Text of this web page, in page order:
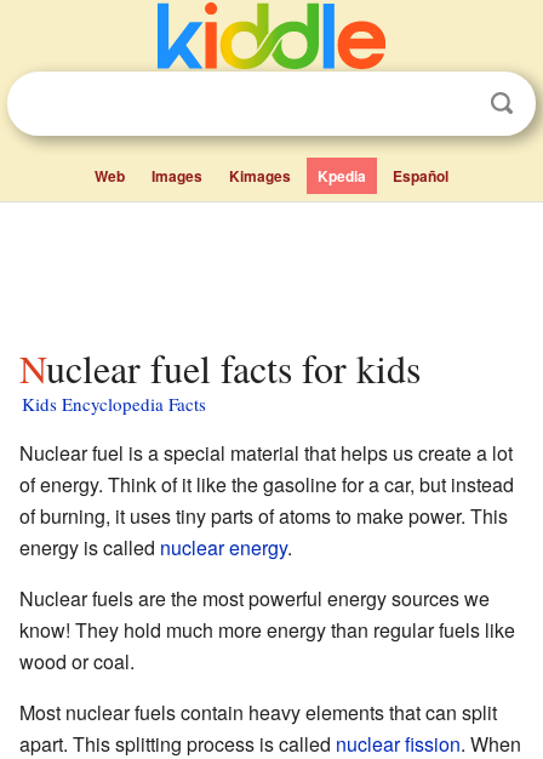
Web Images Kimages Kpedia Español
Nuclear fuel facts for kids
Kids Encyclopedia Facts
Nuclear fuel is a special material that helps us create a lot
of energy. Think of it like the gasoline for a car, but instead
of burning, it uses tiny parts of atoms to make power. This
energy is called nuclear energy.
Nuclear fuels are the most powerful energy sources we
know! They hold much more energy than regular fuels like
wood or coal.
Most nuclear fuels contain heavy elements that can split
apart. This splitting process is called nuclear fission. When